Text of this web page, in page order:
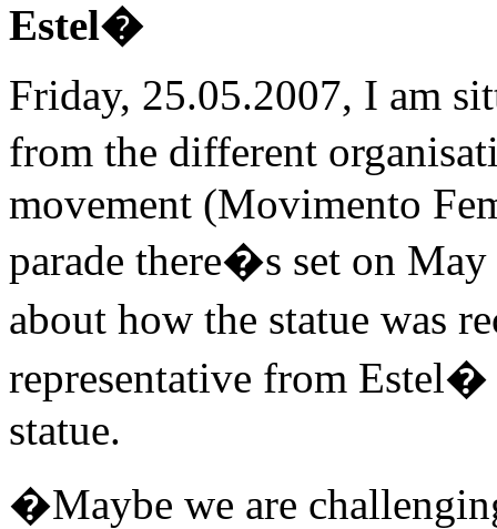
Estel�
Friday, 25.05.2007, I am
from the different
movement (Movimento
parade there�s set on
about how the statue was
representative from
statue.
�Maybe we are